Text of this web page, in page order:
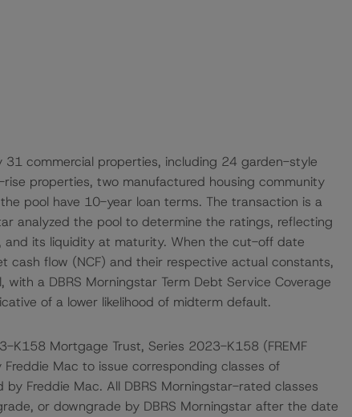
commercial properties, including 24 garden-style
properties, two manufactured housing community
pool have 10-year loan terms. The transaction is a
analyzed the pool to determine the ratings, reflecting
its liquidity at maturity. When the cut-off date
cash flow (NCF) and their respective actual constants,
a DBRS Morningstar Term Debt Service Coverage
of a lower likelihood of midterm default.
K158 Mortgage Trust, Series 2023-K158 (FREMF
Mac to issue corresponding classes of
Freddie Mac. All DBRS Morningstar-rated classes
or downgrade by DBRS Morningstar after the date